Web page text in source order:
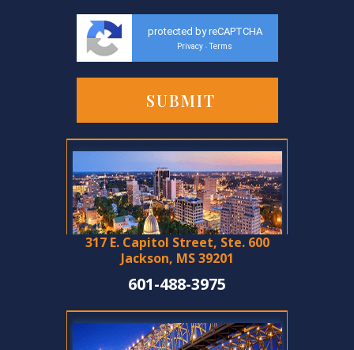
protected by reCAPTCHA
Privacy - Terms
317 E. Capitol Street, Ste. 600
Jackson, MS 39201
601-488-3975